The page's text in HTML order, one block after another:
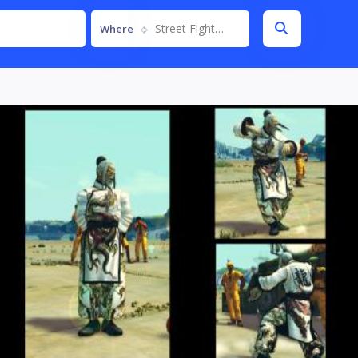
Where Street Fighter IV